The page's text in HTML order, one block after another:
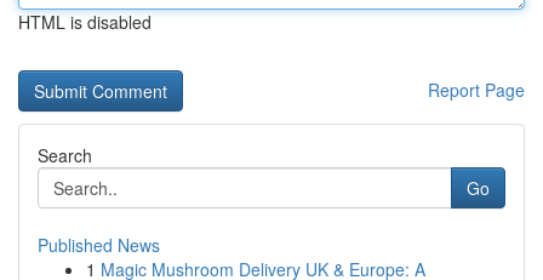
HTML is disabled
Report Page
Search
Go
Published News
1 Magic Mushroom Delivery UK & Europe: A